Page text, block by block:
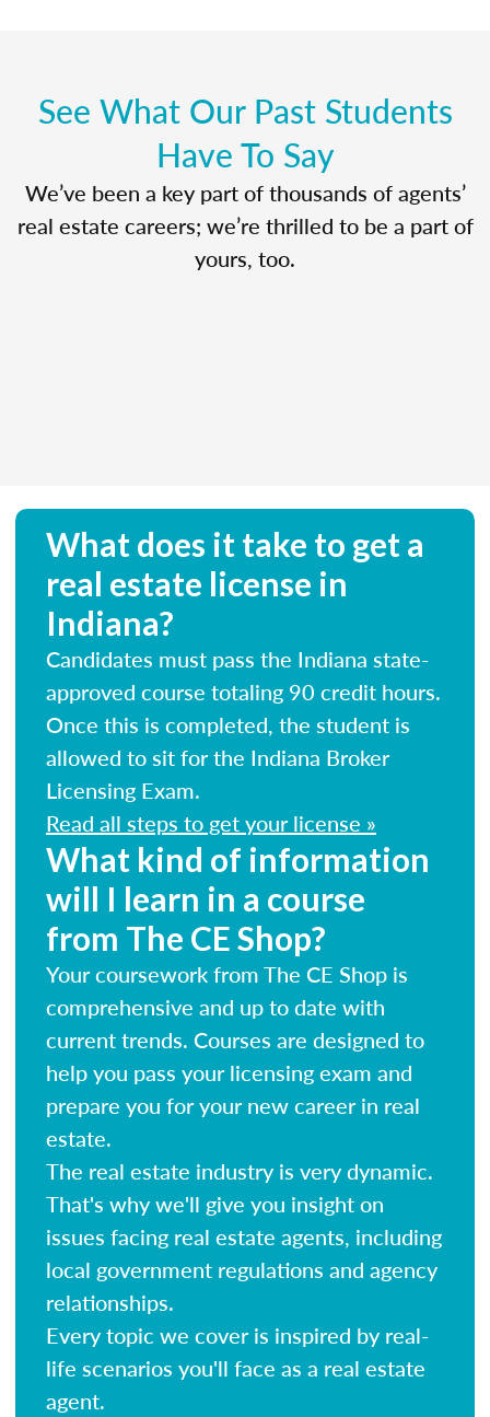
See What Our Past Students
Have To Say
We’ve been a key part of thousands of agents’
real estate careers; we’re thrilled to be a part of
yours, too.
What does it take to get a
real estate license in
Indiana?
Candidates must pass the Indiana state-
approved course totaling 90 credit hours.
Once this is completed, the student is
allowed to sit for the Indiana Broker
Licensing Exam.
Read all steps to get your license »
What kind of information
will I learn in a course
from The CE Shop?
Your coursework from The CE Shop is
comprehensive and up to date with
current trends. Courses are designed to
help you pass your licensing exam and
prepare you for your new career in real
estate.
The real estate industry is very dynamic.
That's why we'll give you insight on
issues facing real estate agents, including
local government regulations and agency
relationships.
Every topic we cover is inspired by real-
life scenarios you'll face as a real estate
agent.